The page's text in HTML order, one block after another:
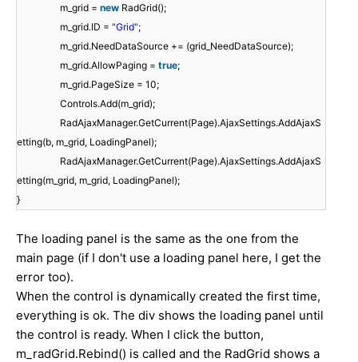
m_grid = new RadGrid();
m_grid.ID = "Grid";
m_grid.NeedDataSource += (grid_NeedDataSource);
m_grid.AllowPaging = true;
m_grid.PageSize = 10;
Controls.Add(m_grid);
RadAjaxManager.GetCurrent(Page).AjaxSettings.AddAjaxS
etting(b, m_grid, LoadingPanel);
RadAjaxManager.GetCurrent(Page).AjaxSettings.AddAjaxS
etting(m_grid, m_grid, LoadingPanel);
}
The loading panel is the same as the one from the
main page (if I don't use a loading panel here, I get the
error too).
When the control is dynamically created the first time,
everything is ok. The div shows the loading panel until
the control is ready. When I click the button,
m_radGrid.Rebind() is called and the RadGrid shows a